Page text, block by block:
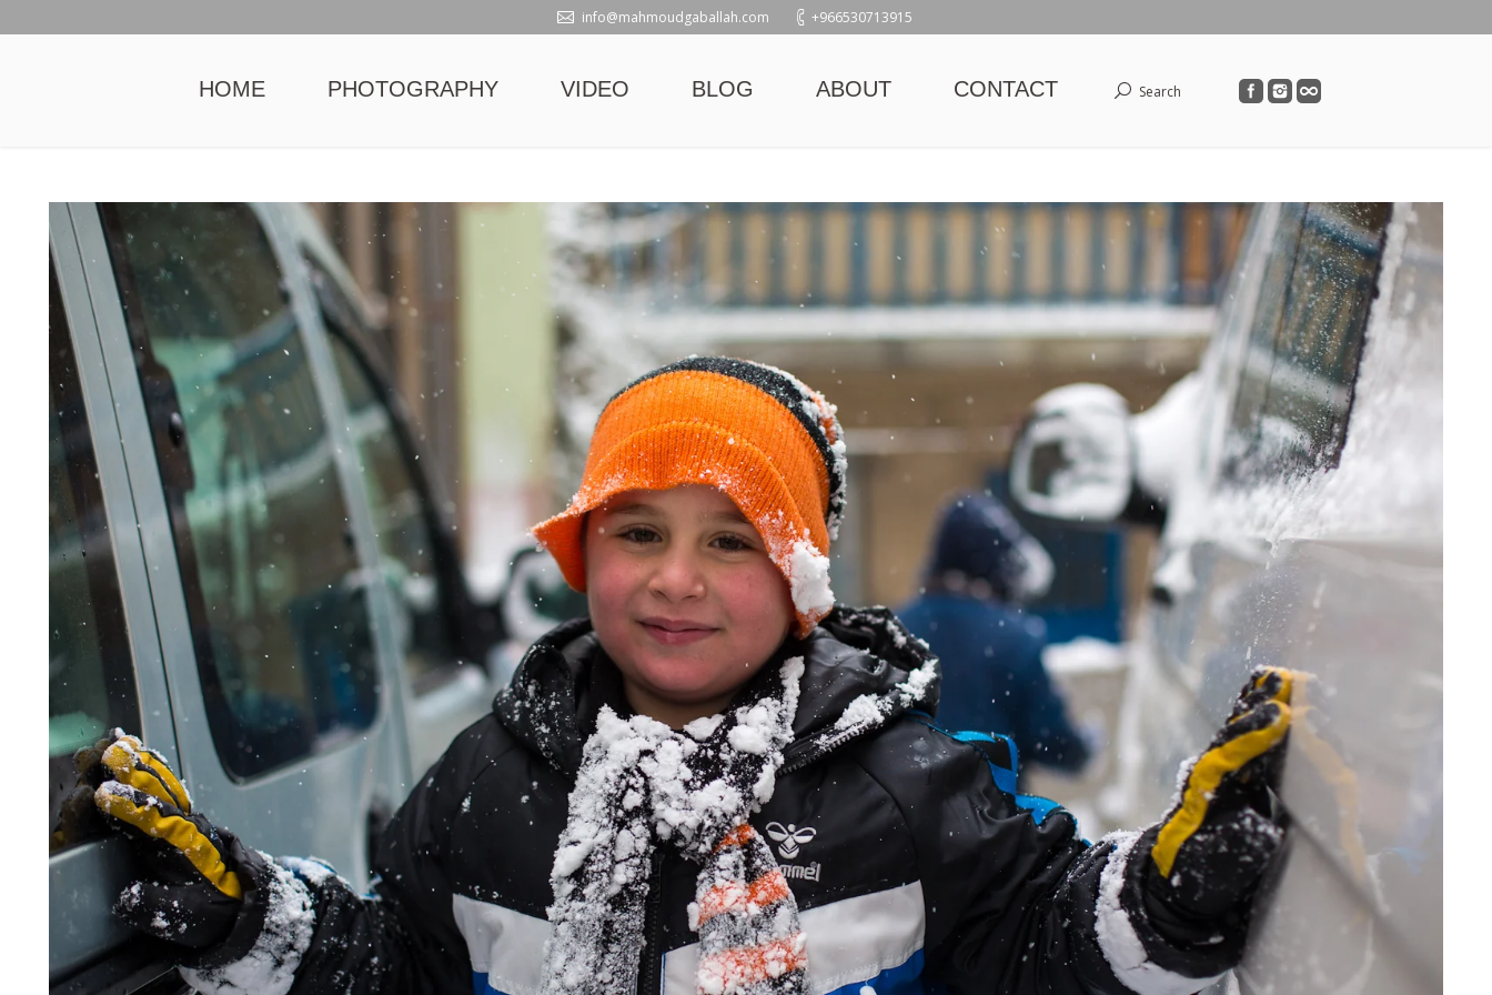
info@mahmoudgaballah.com +966530713915
HOME PHOTOGRAPHY VIDEO BLOG ABOUT CONTACT Search